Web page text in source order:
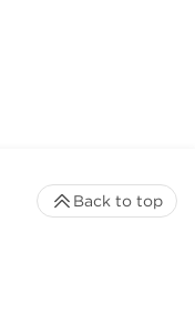
Back to top